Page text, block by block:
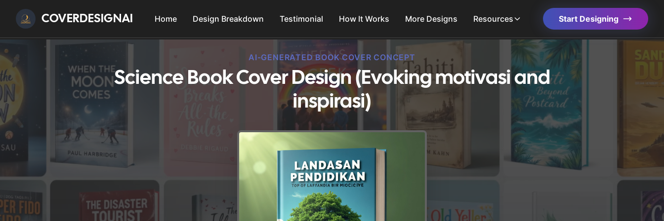
COVERDESIGNAI Home Design Breakdown Testimonial How It Works More Designs Resources Start Designing
AI-GENERATED BOOK COVER CONCEPT
Science Book Cover Design (Evoking motivasi and
inspirasi)